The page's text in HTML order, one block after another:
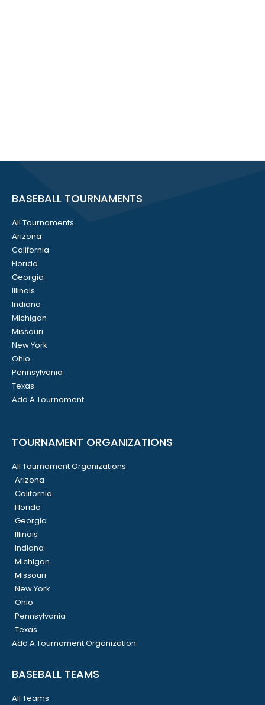
BASEBALL TOURNAMENTS
All Tournaments
Arizona
California
Florida
Georgia
Illinois
Indiana
Michigan
Missouri
New York
Ohio
Pennsylvania
Texas
Add A Tournament
TOURNAMENT ORGANIZATIONS
All Tournament Organizations
Arizona
California
Florida
Georgia
Illinois
Indiana
Michigan
Missouri
New York
Ohio
Pennsylvania
Texas
Add A Tournament Organization
BASEBALL TEAMS
All Teams